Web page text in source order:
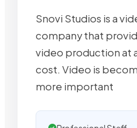
Snovi Studios is a
company that
video production at
cost. Video is
more important